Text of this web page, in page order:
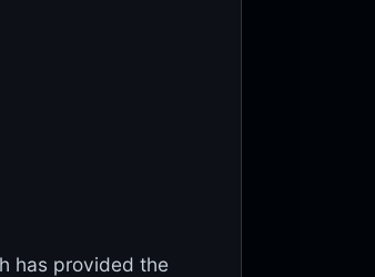
has provided the